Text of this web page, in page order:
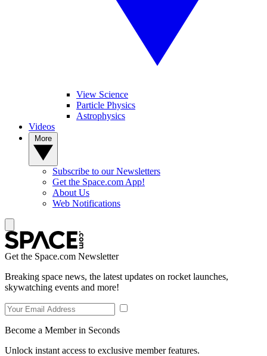
View Science
Particle Physics
Astrophysics
Videos
Subscribe to our Newsletters
Get the Space.com App!
About Us
Web Notifications
Get the Space.com Newsletter
Breaking space news, the latest updates on rocket launches,
skywatching events and more!
Become a Member in Seconds
Unlock instant access to exclusive member features.